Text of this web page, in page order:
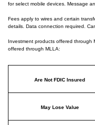
for select mobile devices. Message
Fees apply to wires and certain
details. Data connection required.
Investment products offered through
offered through MLLA:
Are Not FDIC Insured
May Lose Value